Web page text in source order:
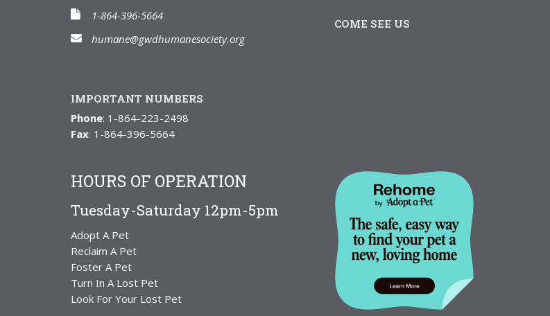
1-864-396-5664
humane@gwdhumanesociety.org
IMPORTANT NUMBERS
Phone: 1-864-223-2498
Fax: 1-864-396-5664
HOURS OF OPERATION
Tuesday-Saturday 12pm-5pm
Adopt A Pet
Reclaim A Pet
Foster A Pet
Turn In A Lost Pet
Look For Your Lost Pet
COME SEE US